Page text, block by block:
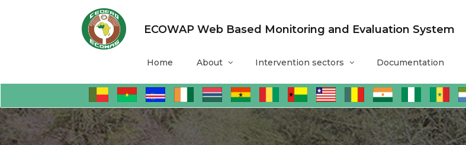
ECOWAP Web Based Monitoring and Evaluation System
Home About Intervention sectors Documentation